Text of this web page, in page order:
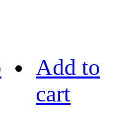
Add to
cart